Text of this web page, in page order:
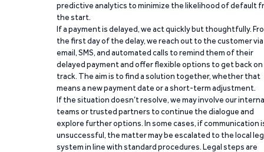
predictive analytics to minimize the likelihood of default
the start.
If a payment is delayed, we act quickly but thoughtfully.
the first day of the delay, we reach out to the customer via
email, SMS, and automated calls to remind them of their
delayed payment and offer flexible options to get back on
track. The aim is to find a solution together, whether that
means a new payment date or a short-term adjustment.
If the situation doesn’t resolve, we may involve our
teams or trusted partners to continue the dialogue and
explore further options. In some cases, if communication
unsuccessful, the matter may be escalated to the local
system in line with standard procedures. Legal steps are